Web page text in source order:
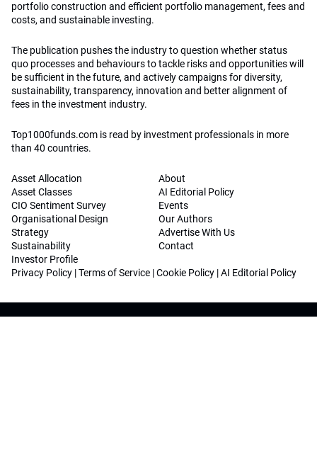
portfolio construction and efficient portfolio management, fees and
costs, and sustainable investing.
The publication pushes the industry to question whether status
quo processes and behaviours to tackle risks and opportunities will
be sufficient in the future, and actively campaigns for diversity,
sustainability, transparency, innovation and better alignment of
fees in the investment industry.
Top1000funds.com is read by investment professionals in more
than 40 countries.
Asset Allocation
Asset Classes
CIO Sentiment Survey
Organisational Design
Strategy
Sustainability
Investor Profile
About
AI Editorial Policy
Events
Our Authors
Advertise With Us
Contact
Privacy Policy |Terms of Service |Cookie Policy |AI Editorial Policy